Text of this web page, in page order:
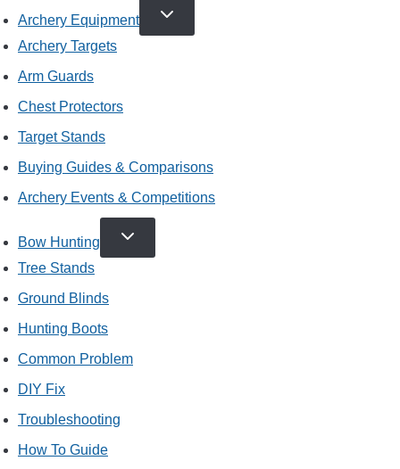
Archery Equipment
TOGGLE
CHILD
MENU
Archery Targets
Arm Guards
Chest Protectors
Target Stands
Buying Guides & Comparisons
Archery Events & Competitions
Bow Hunting
TOGGLE
CHILD
MENU
Tree Stands
Ground Blinds
Hunting Boots
Common Problem
DIY Fix
Troubleshooting
How To Guide